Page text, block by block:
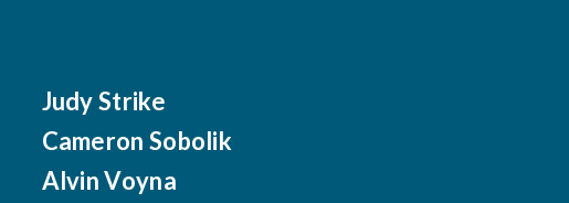
Judy Strike
Cameron Sobolik
Alvin Voyna